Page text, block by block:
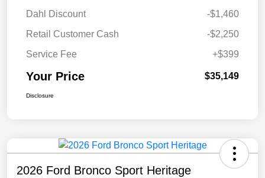
Dahl Discount
-$1,460
Retail Customer Cash
-$2,250
Service Fee
+$399
Your Price $35,149
Disclosure
2026 Ford Bronco Sport Heritage